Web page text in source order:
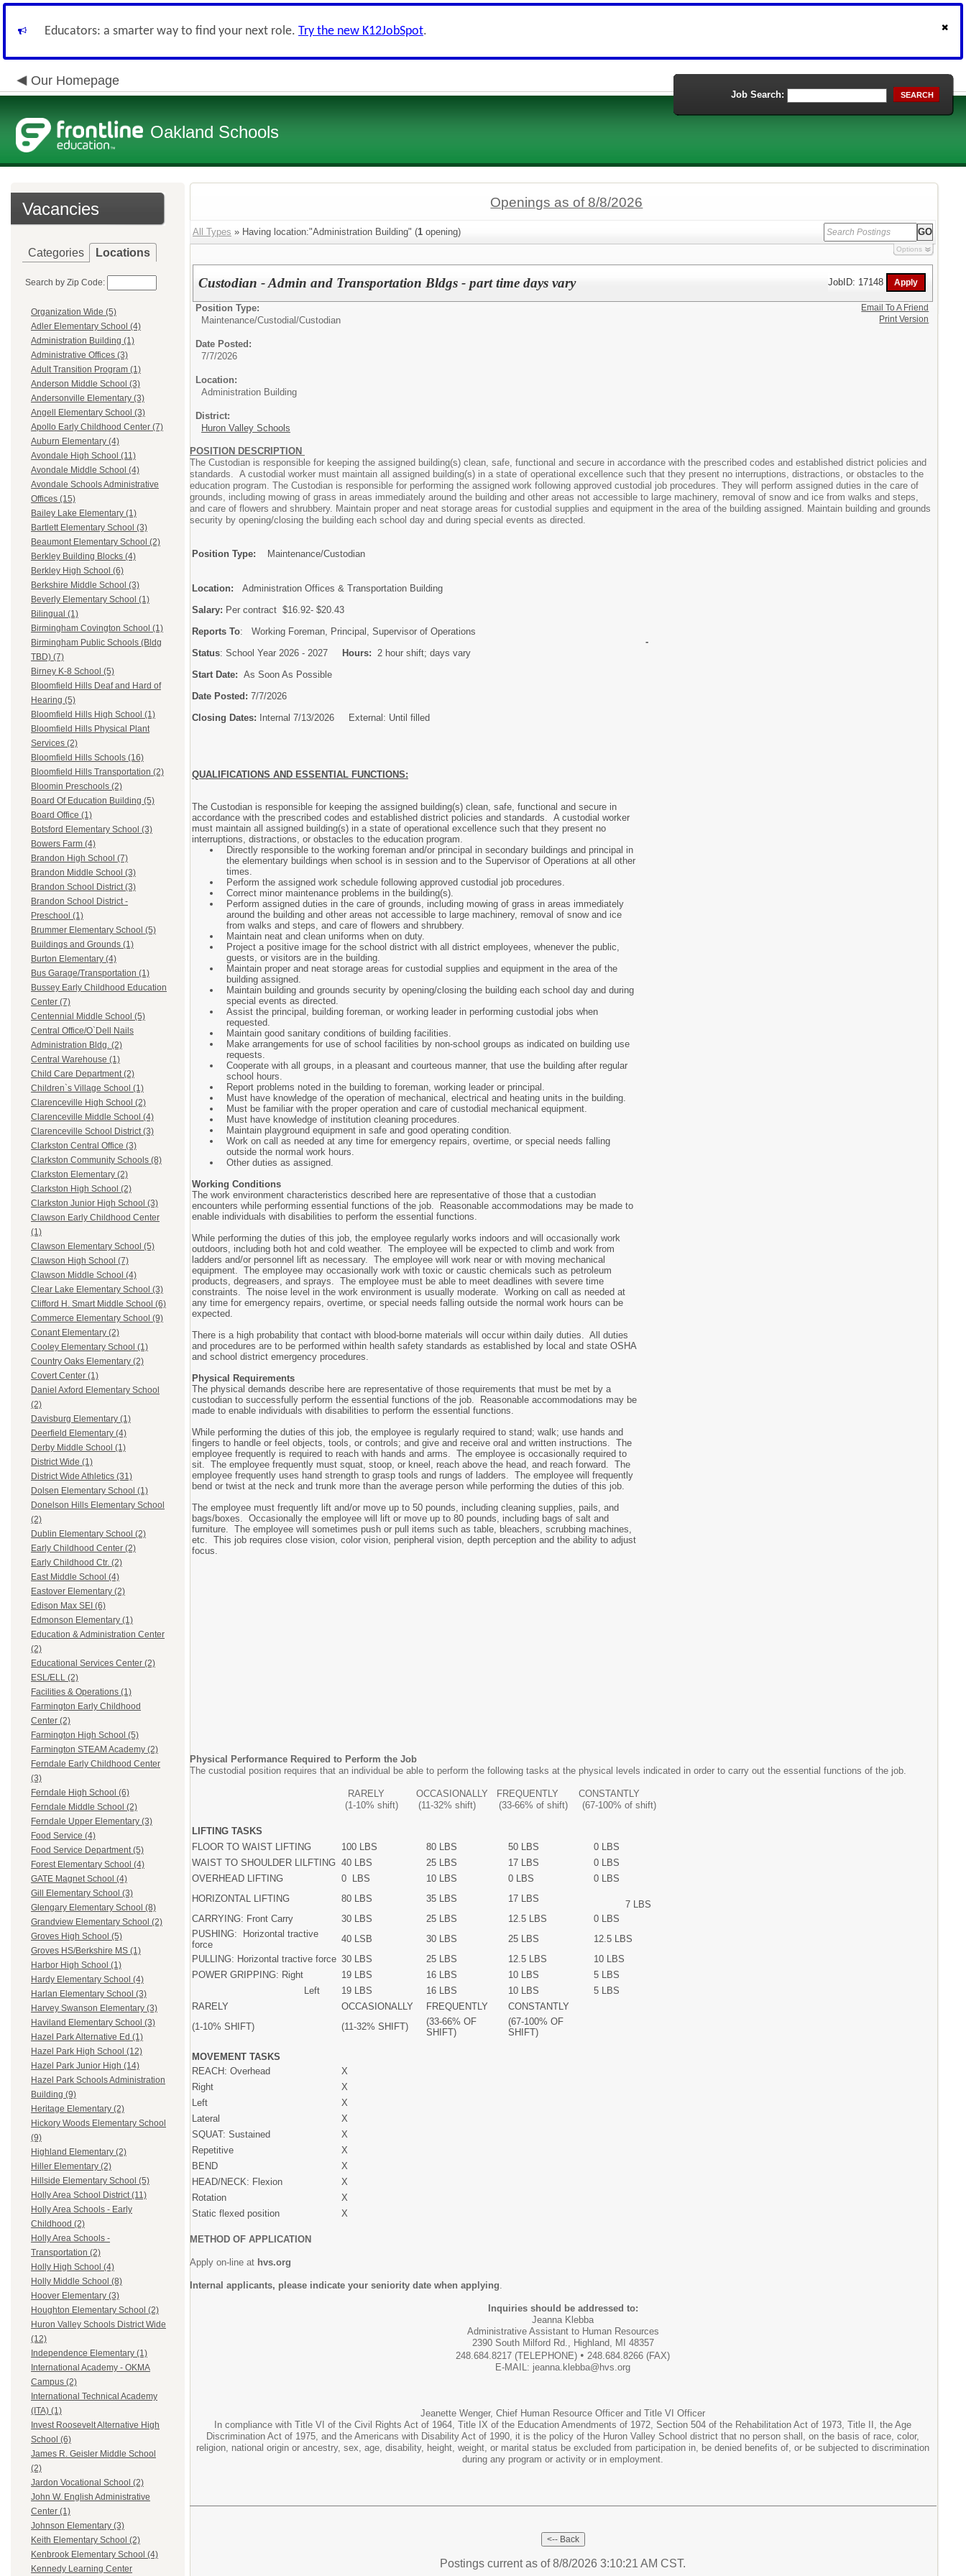
Educators: a smarter way to find your next role. Try the new K12JobSpot.
Our Homepage
Oakland Schools
Job Search: SEARCH
Vacancies
Categories Locations
Search by Zip Code:
Organization Wide (5)
Adler Elementary School (4)
Administration Building (1)
Administrative Offices (3)
Adult Transition Program (1)
Anderson Middle School (3)
Andersonville Elementary (3)
Angell Elementary School (3)
Apollo Early Childhood Center (7)
Auburn Elementary (4)
Avondale High School (11)
Avondale Middle School (4)
Avondale Schools Administrative
Offices (15)
Bailey Lake Elementary (1)
Bartlett Elementary School (3)
Beaumont Elementary School (2)
Berkley Building Blocks (4)
Berkley High School (6)
Berkshire Middle School (3)
Beverly Elementary School (1)
Bilingual (1)
Birmingham Covington School (1)
Birmingham Public Schools (Bldg
TBD) (7)
Birney K-8 School (5)
Bloomfield Hills Deaf and Hard of
Hearing (5)
Bloomfield Hills High School (1)
Bloomfield Hills Physical Plant
Services (2)
Bloomfield Hills Schools (16)
Bloomfield Hills Transportation (2)
Bloomin Preschools (2)
Board Of Education Building (5)
Board Office (1)
Botsford Elementary School (3)
Bowers Farm (4)
Brandon High School (7)
Brandon Middle School (3)
Brandon School District (3)
Brandon School District -
Preschool (1)
Brummer Elementary School (5)
Buildings and Grounds (1)
Burton Elementary (4)
Bus Garage/Transportation (1)
Bussey Early Childhood Education
Center (7)
Centennial Middle School (5)
Central Office/O`Dell Nails
Administration Bldg. (2)
Central Warehouse (1)
Child Care Department (2)
Children`s Village School (1)
Clarenceville High School (2)
Clarenceville Middle School (4)
Clarenceville School District (3)
Clarkston Central Office (3)
Clarkston Community Schools (8)
Clarkston Elementary (2)
Clarkston High School (2)
Clarkston Junior High School (3)
Clawson Early Childhood Center
(1)
Clawson Elementary School (5)
Clawson High School (7)
Clawson Middle School (4)
Clear Lake Elementary School (3)
Clifford H. Smart Middle School (6)
Commerce Elementary School (9)
Conant Elementary (2)
Cooley Elementary School (1)
Country Oaks Elementary (2)
Covert Center (1)
Daniel Axford Elementary School
(2)
Davisburg Elementary (1)
Deerfield Elementary (4)
Derby Middle School (1)
District Wide (1)
District Wide Athletics (31)
Dolsen Elementary School (1)
Donelson Hills Elementary School
(2)
Dublin Elementary School (2)
Early Childhood Center (2)
Early Childhood Ctr. (2)
East Middle School (4)
Eastover Elementary (2)
Edison Max SEI (6)
Edmonson Elementary (1)
Education & Administration Center
(2)
Educational Services Center (2)
ESL/ELL (2)
Facilities & Operations (1)
Farmington Early Childhood
Center (2)
Farmington High School (5)
Farmington STEAM Academy (2)
Ferndale Early Childhood Center
(3)
Ferndale High School (6)
Ferndale Middle School (2)
Ferndale Upper Elementary (3)
Food Service (4)
Food Service Department (5)
Forest Elementary School (4)
GATE Magnet School (4)
Gill Elementary School (3)
Glengary Elementary School (8)
Grandview Elementary School (2)
Groves High School (5)
Groves HS/Berkshire MS (1)
Harbor High School (1)
Hardy Elementary School (4)
Harlan Elementary School (3)
Harvey Swanson Elementary (3)
Haviland Elementary School (3)
Hazel Park Alternative Ed (1)
Hazel Park High School (12)
Hazel Park Junior High (14)
Hazel Park Schools Administration
Building (9)
Heritage Elementary (2)
Hickory Woods Elementary School
(9)
Highland Elementary (2)
Hiller Elementary (2)
Hillside Elementary School (5)
Holly Area School District (11)
Holly Area Schools - Early
Childhood (2)
Holly Area Schools -
Transportation (2)
Holly High School (4)
Holly Middle School (8)
Hoover Elementary (3)
Houghton Elementary School (2)
Huron Valley Schools District Wide
(12)
Independence Elementary (1)
International Academy - OKMA
Campus (2)
International Technical Academy
(ITA) (1)
Invest Roosevelt Alternative High
School (6)
James R. Geisler Middle School
(2)
Jardon Vocational School (2)
John W. English Administrative
Center (1)
Johnson Elementary (3)
Keith Elementary School (2)
Kenbrook Elementary School (4)
Kennedy Learning Center
Openings as of 8/8/2026
All Types » Having location:"Administration Building" (1 opening)
Options
Custodian - Admin and Transportation Bldgs - part time days vary JobID: 17148
Position Type:
Maintenance/Custodial/Custodian
Date Posted:
7/7/2026
Location:
Administration Building
District:
Huron Valley Schools
POSITION DESCRIPTION
The Custodian is responsible for keeping the assigned building(s) clean, safe, functional and secure in accordance with the prescribed codes and established district policies and
standards. A custodial worker must maintain all assigned building(s) in a state of operational excellence such that they present no interruptions, distractions, or obstacles to the
education program. The Custodian is responsible for performing the assigned work following approved custodial job procedures. They will perform assigned duties in the care of
grounds, including mowing of grass in areas immediately around the building and other areas not accessible to large machinery, removal of snow and ice from walks and steps,
and care of flowers and shrubbery. Maintain proper and neat storage areas for custodial supplies and equipment in the area of the building assigned. Maintain building and grounds
security by opening/closing the building each school day and during special events as directed.
Position Type: Maintenance/Custodian
-
Location:
Administration Offices & Transportation Building
Salary: Per contract $16.92- $20.43
Reports To: Working Foreman, Principal, Supervisor of Operations
Status: School Year 2026 - 2027 Hours: 2 hour shift; days vary
Start Date: As Soon As Possible
Date Posted: 7/7/2026
Closing Dates:
Internal 7/13/2026 External: Until filled
QUALIFICATIONS AND ESSENTIAL FUNCTIONS:
The Custodian is responsible for keeping the assigned building(s) clean, safe, functional and secure in
accordance with the prescribed codes and established district policies and standards. A custodial worker
must maintain all assigned building(s) in a state of operational excellence such that they present no
interruptions, distractions, or obstacles to the education program.
Directly responsible to the working foreman and/or principal in secondary buildings and principal in
the elementary buildings when school is in session and to the Supervisor of Operations at all other
times.
Perform the assigned work schedule following approved custodial job procedures.
Correct minor maintenance problems in the building(s).
Perform assigned duties in the care of grounds, including mowing of grass in areas immediately
around the building and other areas not accessible to large machinery, removal of snow and ice
from walks and steps, and care of flowers and shrubbery.
Maintain neat and clean uniforms when on duty.
Project a positive image for the school district with all district employees, whenever the public,
guests, or visitors are in the building.
Maintain proper and neat storage areas for custodial supplies and equipment in the area of the
building assigned.
Maintain building and grounds security by opening/closing the building each school day and during
special events as directed.
Assist the principal, building foreman, or working leader in performing custodial jobs when
requested.
Maintain good sanitary conditions of building facilities.
Make arrangements for use of school facilities by non-school groups as indicated on building use
requests.
Cooperate with all groups, in a pleasant and courteous manner, that use the building after regular
school hours.
Report problems noted in the building to foreman, working leader or principal.
Must have knowledge of the operation of mechanical, electrical and heating units in the building.
Must be familiar with the proper operation and care of custodial mechanical equipment.
Must have knowledge of institution cleaning procedures.
Maintain playground equipment in safe and good operating condition.
Work on call as needed at any time for emergency repairs, overtime, or special needs falling
outside the normal work hours.
Other duties as assigned.
Working Conditions
The work environment characteristics described here are representative of those that a custodian
encounters while performing essential functions of the job. Reasonable accommodations may be made to
enable individuals with disabilities to perform the essential functions.
While performing the duties of this job, the employee regularly works indoors and will occasionally work
outdoors, including both hot and cold weather. The employee will be expected to climb and work from
ladders and/or personnel lift as necessary. The employee will work near or with moving mechanical
equipment. The employee may occasionally work with toxic or caustic chemicals such as petroleum
products, degreasers, and sprays. The employee must be able to meet deadlines with severe time
constraints. The noise level in the work environment is usually moderate. Working on call as needed at
any time for emergency repairs, overtime, or special needs falling outside the normal work hours can be
expected.
There is a high probability that contact with blood-borne materials will occur within daily duties. All duties
and procedures are to be performed within health safety standards as established by local and state OSHA
and school district emergency procedures.
Physical Requirements
The physical demands describe here are representative of those requirements that must be met by a
custodian to successfully perform the essential functions of the job. Reasonable accommodations may be
made to enable individuals with disabilities to perform the essential functions.
While performing the duties of this job, the employee is regularly required to stand; walk; use hands and
fingers to handle or feel objects, tools, or controls; and give and receive oral and written instructions. The
employee frequently is required to reach with hands and arms. The employee is occasionally required to
sit. The employee frequently must squat, stoop, or kneel, reach above the head, and reach forward. The
employee frequently uses hand strength to grasp tools and rungs of ladders. The employee will frequently
bend or twist at the neck and trunk more than the average person while performing the duties of this job.
The employee must frequently lift and/or move up to 50 pounds, including cleaning supplies, pails, and
bags/boxes. Occasionally the employee will lift or move up to 80 pounds, including bags of salt and
furniture. The employee will sometimes push or pull items such as table, bleachers, scrubbing machines,
etc. This job requires close vision, color vision, peripheral vision, depth perception and the ability to adjust
focus.
Physical Performance Required to Perform the Job
The custodial position requires that an individual be able to perform the following tasks at the physical levels indicated in order to carry out the essential functions of the job.
RARELY OCCASIONALLY FREQUENTLY CONSTANTLY
(1-10% shift) (11-32% shift) (33-66% of shift) (67-100% of shift)
LIFTING TASKS
FLOOR TO WAIST LIFTING
100 LBS 80 LBS 50 LBS
0 LBS
WAIST TO SHOULDER LILFTING 40 LBS 25 LBS 17 LBS
0 LBS
OVERHEAD LIFTING
0 LBS 10 LBS 0 LBS
0 LBS
HORIZONTAL LIFTING
80 LBS 35 LBS 17 LBS
7 LBS
CARRYING: Front Carry
30 LBS 25 LBS 12.5 LBS
0 LBS
PUSHING: Horizontal tractive
force
40 LSB 30 LBS 25 LBS
12.5 LBS
PULLING: Horizontal tractive force 30 LBS 25 LBS 12.5 LBS
10 LBS
POWER GRIPPING: Right
19 LBS 16 LBS 10 LBS
5 LBS
Left
19 LBS 16 LBS 10 LBS
5 LBS
RARELY
OCCASIONALLY FREQUENTLY
CONSTANTLY
(1-10% SHIFT)
(11-32% SHIFT)
(33-66% OF
SHIFT)
(67-100% OF
SHIFT)
MOVEMENT TASKS
REACH: Overhead
X
Right
X
Left
X
Lateral
X
SQUAT: Sustained
X
Repetitive
X
BEND
X
HEAD/NECK: Flexion
X
Rotation
X
Static flexed position
X
METHOD OF APPLICATION
Apply on-line at hvs.org
Internal applicants, please indicate your seniority date when applying.
Inquiries should be addressed to:
Jeanna Klebba
Administrative Assistant to Human Resources
2390 South Milford Rd., Highland, MI 48357
248.684.8217 (TELEPHONE) • 248.684.8266 (FAX)
E-MAIL: jeanna.klebba@hvs.org
Jeanette Wenger, Chief Human Resource Officer and Title VI Officer
In compliance with Title VI of the Civil Rights Act of 1964, Title IX of the Education Amendments of 1972, Section 504 of the Rehabilitation Act of 1973, Title II, the Age
Discrimination Act of 1975, and the Americans with Disability Act of 1990, it is the policy of the Huron Valley School district that no person shall, on the basis of race, color,
religion, national origin or ancestry, sex, age, disability, height, weight, or marital status be excluded from participation in, be denied benefits of, or be subjected to discrimination
during any program or activity or in employment.
Email To A Friend
Print Version
Postings current as of 8/8/2026 3:10:21 AM CST.